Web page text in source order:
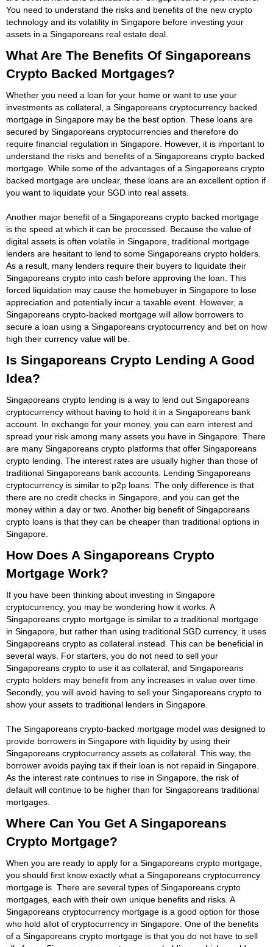
You need to understand the risks and benefits of the new crypto
technology and its volatility in Singapore before investing your
assets in a Singaporeans real estate deal.
What Are The Benefits Of Singaporeans
Crypto Backed Mortgages?
Whether you need a loan for your home or want to use your
investments as collateral, a Singaporeans cryptocurrency backed
mortgage in Singapore may be the best option. These loans are
secured by Singaporeans cryptocurrencies and therefore do
require financial regulation in Singapore. However, it is important to
understand the risks and benefits of a Singaporeans crypto backed
mortgage. While some of the advantages of a Singaporeans crypto
backed mortgage are unclear, these loans are an excellent option if
you want to liquidate your SGD into real assets.
Another major benefit of a Singaporeans crypto backed mortgage
is the speed at which it can be processed. Because the value of
digital assets is often volatile in Singapore, traditional mortgage
lenders are hesitant to lend to some Singaporeans crypto holders.
As a result, many lenders require their buyers to liquidate their
Singaporeans crypto into cash before approving the loan. This
forced liquidation may cause the homebuyer in Singapore to lose
appreciation and potentially incur a taxable event. However, a
Singaporeans crypto-backed mortgage will allow borrowers to
secure a loan using a Singaporeans cryptocurrency and bet on how
high their currency value will be.
Is Singaporeans Crypto Lending A Good
Idea?
Singaporeans crypto lending is a way to lend out Singaporeans
cryptocurrency without having to hold it in a Singaporeans bank
account. In exchange for your money, you can earn interest and
spread your risk among many assets you have in Singapore. There
are many Singaporeans crypto platforms that offer Singaporeans
crypto lending. The interest rates are usually higher than those of
traditional Singaporeans bank accounts. Lending Singaporeans
cryptocurrency is similar to p2p loans. The only difference is that
there are no credit checks in Singapore, and you can get the
money within a day or two. Another big benefit of Singaporeans
crypto loans is that they can be cheaper than traditional options in
Singapore.
How Does A Singaporeans Crypto
Mortgage Work?
If you have been thinking about investing in Singapore
cryptocurrency, you may be wondering how it works. A
Singaporeans crypto mortgage is similar to a traditional mortgage
in Singapore, but rather than using traditional SGD currency, it uses
Singaporeans crypto as collateral instead. This can be beneficial in
several ways. For starters, you do not need to sell your
Singaporeans crypto to use it as collateral, and Singaporeans
crypto holders may benefit from any increases in value over time.
Secondly, you will avoid having to sell your Singaporeans crypto to
show your assets to traditional lenders in Singapore.
The Singaporeans crypto-backed mortgage model was designed to
provide borrowers in Singapore with liquidity by using their
Singaporeans cryptocurrency assets as collateral. This way, the
borrower avoids paying tax if their loan is not repaid in Singapore.
As the interest rate continues to rise in Singapore, the risk of
default will continue to be higher than for Singaporeans traditional
mortgages.
Where Can You Get A Singaporeans
Crypto Mortgage?
When you are ready to apply for a Singaporeans crypto mortgage,
you should first know exactly what a Singaporeans cryptocurrency
mortgage is. There are several types of Singaporeans crypto
mortgages, each with their own unique benefits and risks. A
Singaporeans cryptocurrency mortgage is a good option for those
who hold allot of cryptocurrency in Singapore. One of the benefits
of a Singaporeans crypto mortgage is that you do not have to sell